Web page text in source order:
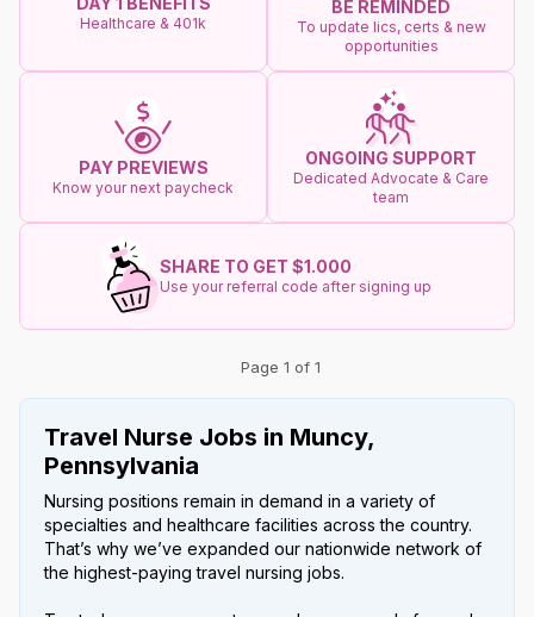
Healthcare & 401k
BE REMINDED
To update lics, certs & new
opportunities
PAY PREVIEWS
Know your next paycheck
ONGOING SUPPORT
Dedicated Advocate & Care
team
SHARE TO GET $1.000
Use your referral code after signing up
Page 1 of 1
Travel Nurse Jobs in Muncy,
Pennsylvania
Nursing positions remain in demand in a variety of
specialties and healthcare facilities across the country.
That’s why we’ve expanded our nationwide network of
the highest-paying travel nursing jobs.